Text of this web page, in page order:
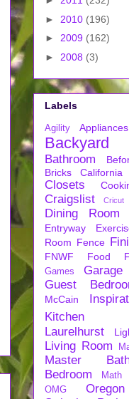
► 2010 (196)
► 2009 (162)
► 2008 (3)
Labels
Agility Appliances
Backyard
Bathroom
Bricks California
Closets
Craigslist Cricut
Dining Room
Entryway
Room Fence
FNWF
Food
Games Garage
Guest
McCain
Kitchen
Laurelhurst
Living Room
Master
Bedroom
Math
OMG Oregon